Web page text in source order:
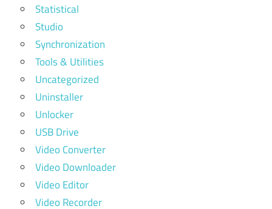
Statistical
Studio
Synchronization
Tools & Utilities
Uncategorized
Uninstaller
Unlocker
USB Drive
Video Converter
Video Downloader
Video Editor
Video Recorder